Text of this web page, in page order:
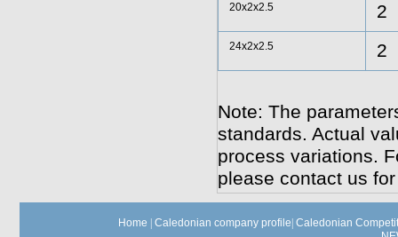
20x2x2.5 2
24x2x2.5 2
Note: The
standards. Actual
process variations.
please contact us
Home Caledonian company profile Caledonian